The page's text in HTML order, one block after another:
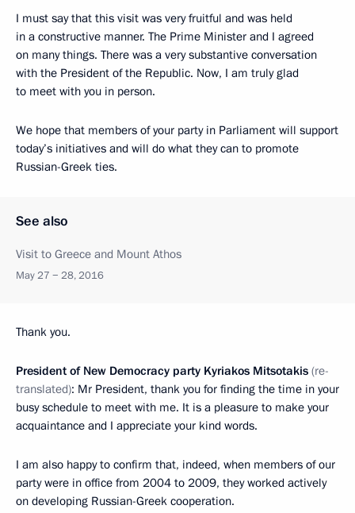
I must say that this visit was very fruitful and was held
in a constructive manner. The Prime Minister and I agreed
on many things. There was a very substantive conversation
with the President of the Republic. Now, I am truly glad
to meet with you in person.
We hope that members of your party in Parliament will support
today’s initiatives and will do what they can to promote
Russian-Greek ties.
See also
Visit to Greece and Mount Athos
May 27 − 28, 2016
Thank you.
President of New Democracy party Kyriakos Mitsotakis (re-
translated): Mr President, thank you for finding the time in your
busy schedule to meet with me. It is a pleasure to make your
acquaintance and I appreciate your kind words.
I am also happy to confirm that, indeed, when members of our
party were in office from 2004 to 2009, they worked actively
on developing Russian-Greek cooperation.